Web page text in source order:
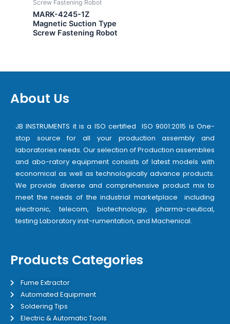
Screw Fastening Robot
MARK-4245-1Z
Magnetic Suction Type
Screw Fastening Robot
About Us
JB INSTRUMENTS it is a ISO certified ISO 9001:2015 is One-
stop source for all your production assembly and
laboratories needs. Our selection of Production assemblies
and abo-ratory equipment consists of latest models with
economical as well as technologically advance products.
We provide diverse and comprehensive product mix to
meet the needs of the industrial marketplace including
electronic, telecom, biotechnology, pharma-ceutical,
testing Laboratory inst-rumentation, and Machenical.
Products Categories
Fume Extractor
Automated Equipment
Soldering Tips
Electric & Automatic Tools